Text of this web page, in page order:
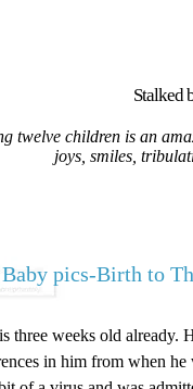
Stalked
twelve children is an
joys, smiles,
Baby pics-Birth to
three weeks old already.
in him from when he